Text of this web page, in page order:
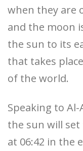
when they are
and the moon
the sun to its
that takes
of the world.
Speaking to
the sun will
at 06:42 in the